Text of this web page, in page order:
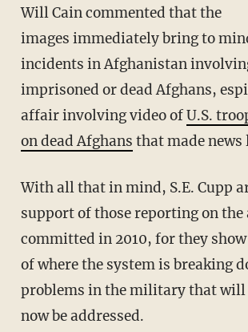
Will Cain commented that the
images immediately bring to
incidents in Afghanistan
imprisoned or dead Afghans,
affair involving video ofU.S.
on dead Afghans that made news
With all that in mind, S.E. Cupp
support of those reporting on the
committed in 2010, for they
of where the system is breaking
problems in the military that
now be addressed.